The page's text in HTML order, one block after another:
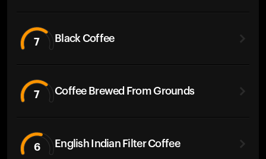
7 Black Coffee
7 Coffee Brewed From Grounds
6 English Indian Filter Coffee